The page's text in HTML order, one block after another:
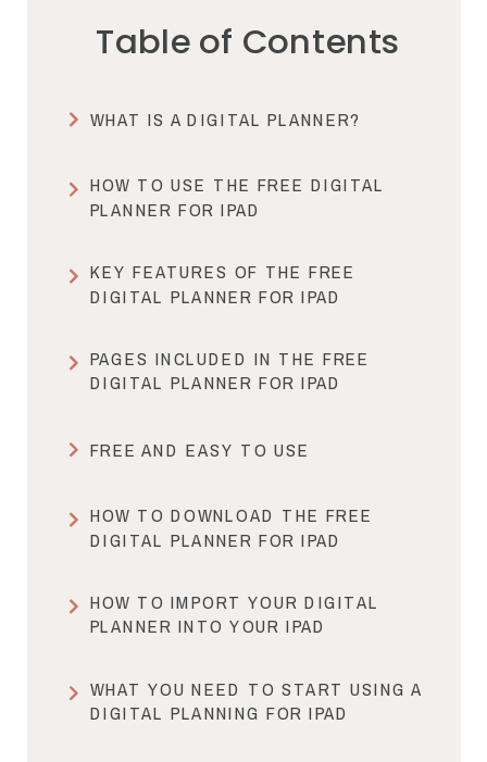
Table of Contents
WHAT IS A DIGITAL PLANNER?
HOW TO USE THE FREE DIGITAL
PLANNER FOR IPAD
KEY FEATURES OF THE FREE
DIGITAL PLANNER FOR IPAD
PAGES INCLUDED IN THE FREE
DIGITAL PLANNER FOR IPAD
FREE AND EASY TO USE
HOW TO DOWNLOAD THE FREE
DIGITAL PLANNER FOR IPAD
HOW TO IMPORT YOUR DIGITAL
PLANNER INTO YOUR IPAD
WHAT YOU NEED TO START USING A
DIGITAL PLANNING FOR IPAD